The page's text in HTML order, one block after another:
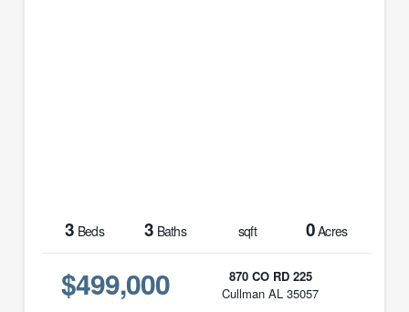
3 Beds 3 Baths sqft 0Acres
$499,000
870 CO RD 225
Cullman AL 35057